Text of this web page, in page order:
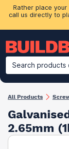
Rather place
call us directly to
Search products
Building
All Products
2.65mm